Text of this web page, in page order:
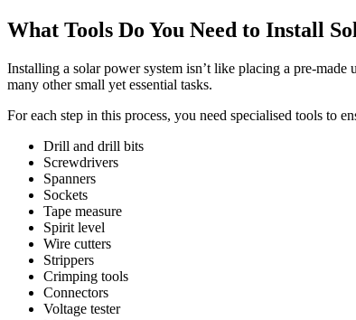
What Tools Do You Need to Install
Installing a solar power system isn’t like placing a pre-
many other small yet essential tasks.
For each step in this process, you need specialised tools to
Drill and drill bits
Screwdrivers
Spanners
Sockets
Tape measure
Spirit level
Wire cutters
Strippers
Crimping tools
Connectors
Voltage tester